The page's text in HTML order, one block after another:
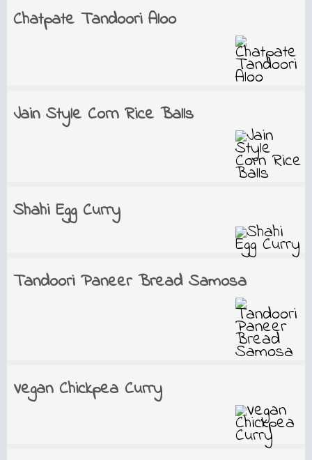
Chatpate Tandoori Aloo
Jain Style Corn Rice Balls
Shahi Egg Curry
Tandoori Paneer Bread Samosa
Vegan Chickpea Curry